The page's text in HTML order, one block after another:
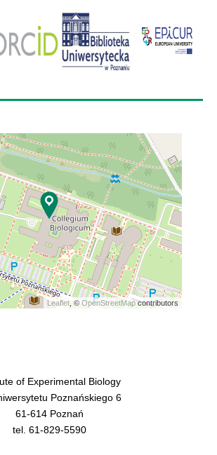
Leaflet, ©OpenStreetMapcontributors
of Experimental Biology
Poznańskiego 6
61-614 Poznań
tel. 61-829-5590